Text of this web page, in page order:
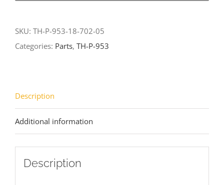
SKU: TH-P-953-18-702-05
Categories: Parts, TH-P-953
Description
Additional information
Description